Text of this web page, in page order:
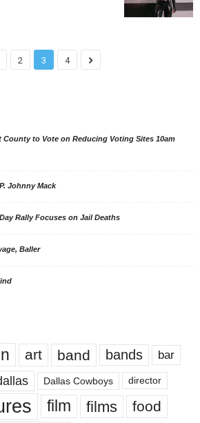
2 3 4
County to Vote on Reducing Voting Sites 10am
Johnny Mack
Rally Focuses on Jail Deaths
Baller
art band bands bar
Dallas Cowboys director
film films food